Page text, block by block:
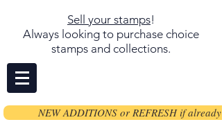
Sell your stamps!
Always looking to purchase choice
stamps and collections.
NEW ADDITIONS or REFRESH if already